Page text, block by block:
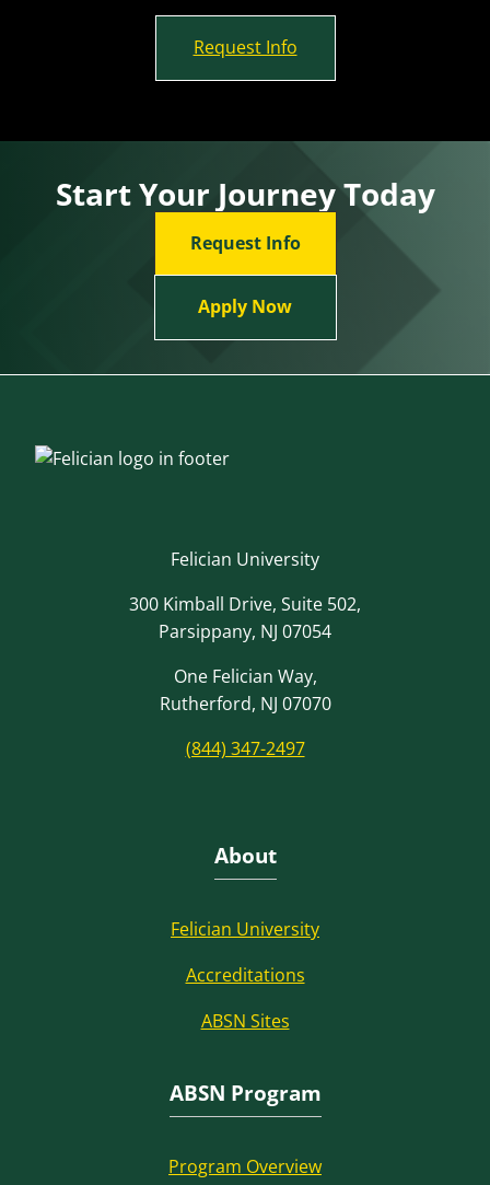
Request Info
Start Your Journey Today
Request Info
Apply Now
Felician University
300 Kimball Drive, Suite 502,
Parsippany, NJ 07054
One Felician Way,
Rutherford, NJ 07070
(844) 347-2497
About
Felician University
Accreditations
ABSN Sites
ABSN Program
Program Overview